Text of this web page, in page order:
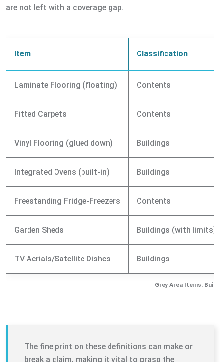
are not left with a coverage gap.
Grey Area Items:
Item Classification
Laminate Flooring (floating) Contents
Fitted Carpets Contents
Vinyl Flooring (glued down) Buildings
Integrated Ovens (built-in) Buildings
Freestanding Fridge-Freezers Contents
Garden Sheds Buildings (with limits)
TV Aerials/Satellite Dishes Buildings
The fine print on these definitions can make or
break a claim, making it vital to grasp the